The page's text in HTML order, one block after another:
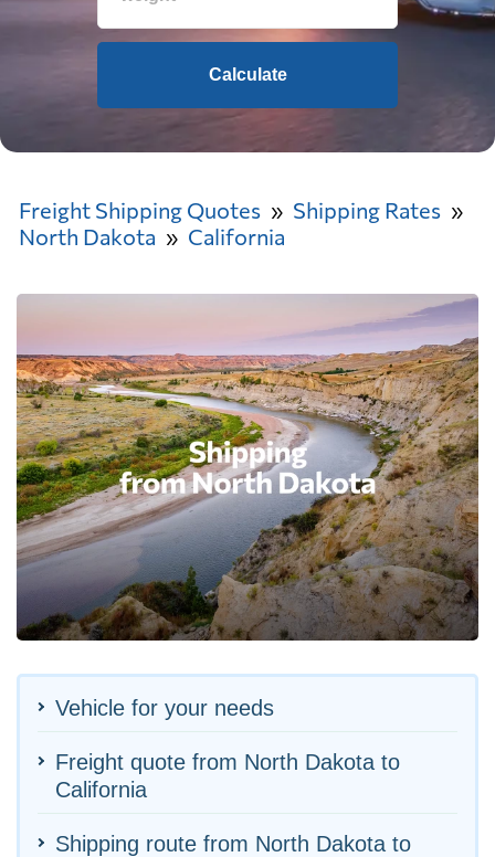
Calculate
Freight Shipping Quotes
Shipping Rates
North Dakota
California
Vehicle for your needs
Freight quote from North Dakota to
California
Shipping route from North Dakota to